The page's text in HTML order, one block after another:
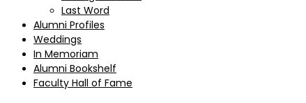
Last Word
Alumni Profiles
Weddings
In Memoriam
Alumni Bookshelf
Faculty Hall of Fame